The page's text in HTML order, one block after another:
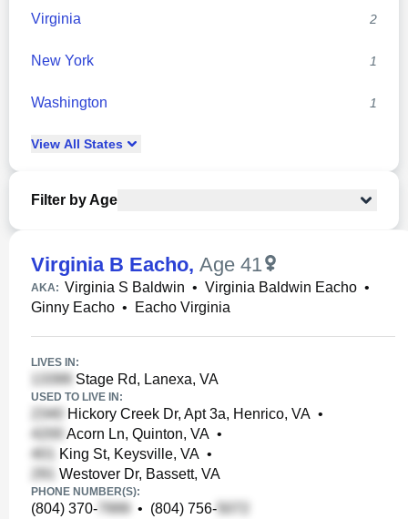
Virginia 2
New York 1
Washington 1
View All States
Filter by Age
Virginia B Eacho, Age 41
AKA: Virginia S Baldwin • Virginia Baldwin Eacho •
Ginny Eacho • Eacho Virginia
LIVES IN:
Stage Rd, Lanexa, VA
USED TO LIVE IN:
Hickory Creek Dr, Apt 3a, Henrico, VA •
Acorn Ln, Quinton, VA •
King St, Keysville, VA •
Westover Dr, Bassett, VA
PHONE NUMBER(S):
(804) 370- • (804) 756-